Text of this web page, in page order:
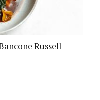
Russell